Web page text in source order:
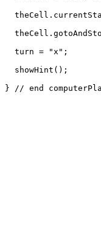
  turn = "x";
  showHint();
} // end